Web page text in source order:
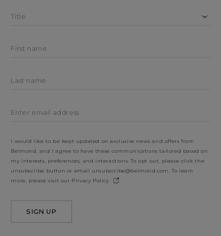
Title
First name
Last name
Enter email address
I would like to be kept updated on exclusive news and offers from
Belmond, and I agree to have these communications tailored based on
my interests, preferences, and interactions. To opt out, please click the
unsubscribe button or email unsubscribe@belmond.com. To learn
more, please visit our Privacy Policy .
SIGN UP